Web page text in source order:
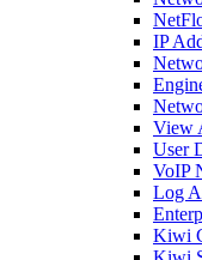
IP
View
User
VoIP
Log
Kiwi